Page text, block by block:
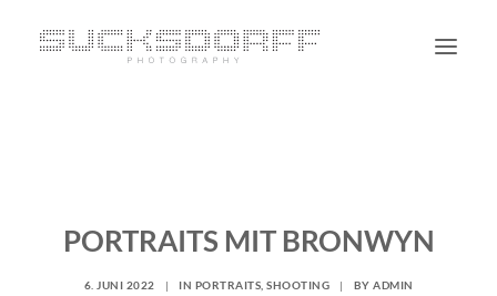
BLOG
CONTACT
PORTRAITS MIT BRONWYN
6. JUNI 2022 | IN PORTRAITS SHOOTING | BY ADMIN